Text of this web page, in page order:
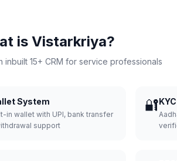
is Vistarkriya?
inbuilt 15+ CRM for service professionals
System
in wallet with UPI, bank transfer
support
🔐